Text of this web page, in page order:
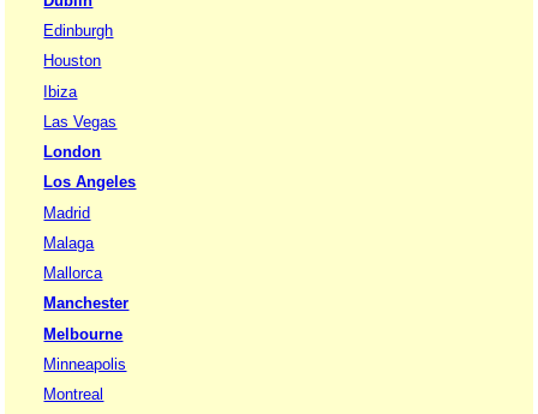
Edinburgh
Houston
Ibiza
Las Vegas
London
Los Angeles
Madrid
Malaga
Mallorca
Manchester
Melbourne
Minneapolis
Montreal